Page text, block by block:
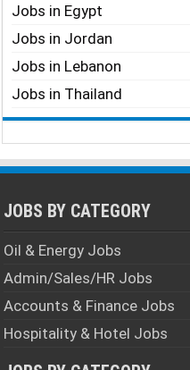
Jobs in Egypt
Jobs in Jordan
Jobs in Lebanon
Jobs in Thailand
JOBS BY CATEGORY
Oil & Energy Jobs
Admin/Sales/HR Jobs
Accounts & Finance Jobs
Hospitality & Hotel Jobs